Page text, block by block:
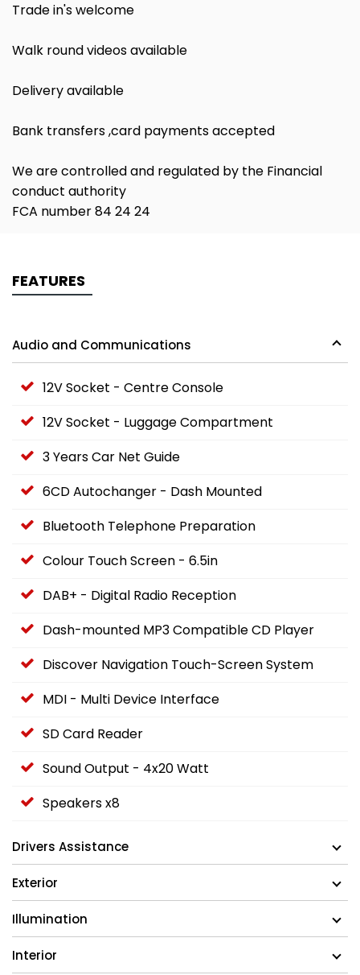
Trade in's welcome
Walk round videos available
Delivery available
Bank transfers ,card payments accepted
We are controlled and regulated by the Financial
conduct authority
FCA number 84 24 24
FEATURES
Audio and Communications
12V Socket - Centre Console
12V Socket - Luggage Compartment
3 Years Car Net Guide
6CD Autochanger - Dash Mounted
Bluetooth Telephone Preparation
Colour Touch Screen - 6.5in
DAB+ - Digital Radio Reception
Dash-mounted MP3 Compatible CD Player
Discover Navigation Touch-Screen System
MDI - Multi Device Interface
SD Card Reader
Sound Output - 4x20 Watt
Speakers x8
Drivers Assistance
Exterior
Illumination
Interior